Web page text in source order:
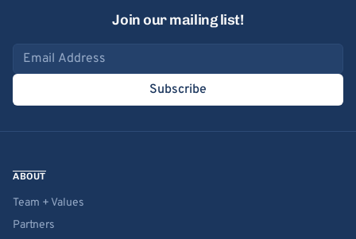
Join our mailing list!
Email address
Subscribe
ABOUT
Team + Values
Partners